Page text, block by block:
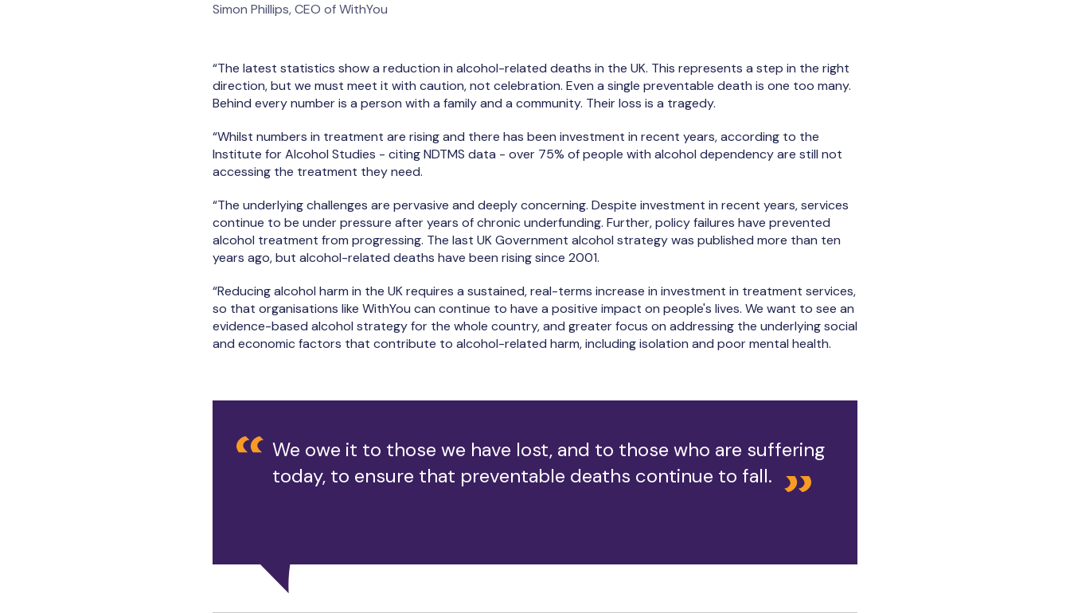
Simon Phillips, CEO of WithYou
“The latest statistics show a reduction in alcohol-related deaths in the UK. This represents a step in the right
direction, but we must meet it with caution, not celebration. Even a single preventable death is one too many.
Behind every number is a person with a family and a community. Their loss is a tragedy.
“Whilst numbers in treatment are rising and there has been investment in recent years, according to the
Institute for Alcohol Studies - citing NDTMS data - over 75% of people with alcohol dependency are still not
accessing the treatment they need.
“The underlying challenges are pervasive and deeply concerning. Despite investment in recent years, services
continue to be under pressure after years of chronic underfunding. Further, policy failures have prevented
alcohol treatment from progressing. The last UK Government alcohol strategy was published more than ten
years ago, but alcohol-related deaths have been rising since 2001.
“Reducing alcohol harm in the UK requires a sustained, real-terms increase in investment in treatment services,
so that organisations like WithYou can continue to have a positive impact on people's lives. We want to see an
evidence-based alcohol strategy for the whole country, and greater focus on addressing the underlying social
and economic factors that contribute to alcohol-related harm, including isolation and poor mental health.
We owe it to those we have lost, and to those who are suffering
today, to ensure that preventable deaths continue to fall.